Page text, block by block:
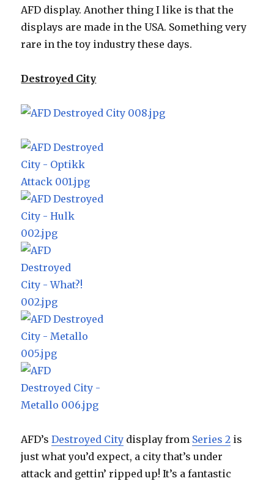
AFD display. Another thing I like is that the
displays are made in the USA. Something very
rare in the toy industry these days.
Destroyed City
AFD’sDestroyed City display from Series 2 is
just what you’d expect, a city that’s under
attack and gettin’ ripped up! It’s a fantastic